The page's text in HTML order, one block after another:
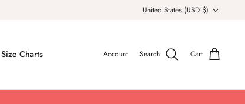
Currency
United States (USD $)
Size Charts Account Search Cart